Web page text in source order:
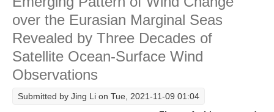
CORE
CORE I
CORE II
CORE III
over the Eurasian Marginal Seas
Revealed by Three Decades of
Satellite Ocean-Surface Wind
Observations
Submitted by Jing Li on Tue, 2021-11-09 01:04